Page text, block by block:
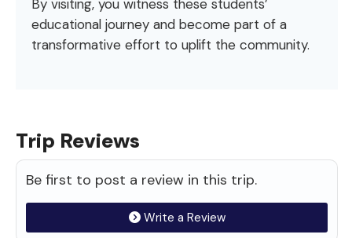
By visiting, you witness these students’
educational journey and become part of a
transformative effort to uplift the community.
Trip Reviews
Be first to post a review in this trip.
Write a Review